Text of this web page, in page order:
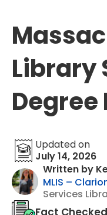
Library
Updated on
July 14, 2026
Written by
MLIS –
Services
Fact Checked